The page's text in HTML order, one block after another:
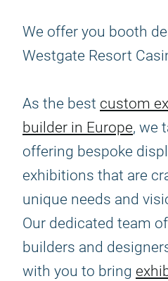
We offer you booth
Westgate Resort
As the best custom
builder in Europe, we
offering bespoke
exhibitions that are
unique needs and
Our dedicated team
builders and
with you to bring